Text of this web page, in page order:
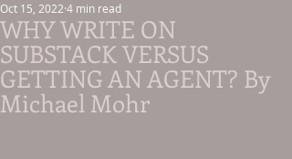
WHY WRITE ON
SUBSTACK VERSUS
GETTING AN AGENT? By
Michael Mohr
Oct 15, 2022 4 min read